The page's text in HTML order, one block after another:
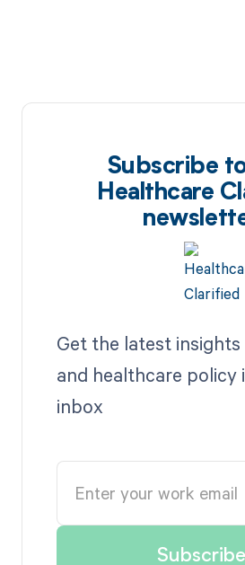
Subscribe
Healthcare
Get the latest insights
and healthcare policy
inbox